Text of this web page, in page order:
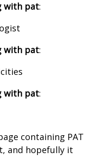
with pat:
with pat:
with pat:
containing PAT
and hopefully it